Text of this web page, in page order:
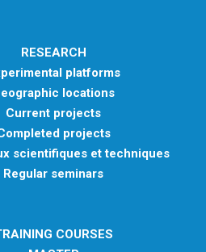
RESEARCH
platforms
locations
Current projects
projects
scientifiques et techniques
Regular seminars
COURSES